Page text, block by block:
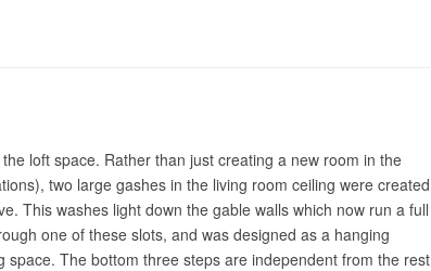
loft space. Rather than just creating a new room in the
two large gashes in the living room ceiling were created
This washes light down the gable walls which now run a full
one of these slots, and was designed as a hanging
The bottom three steps are independent from the rest